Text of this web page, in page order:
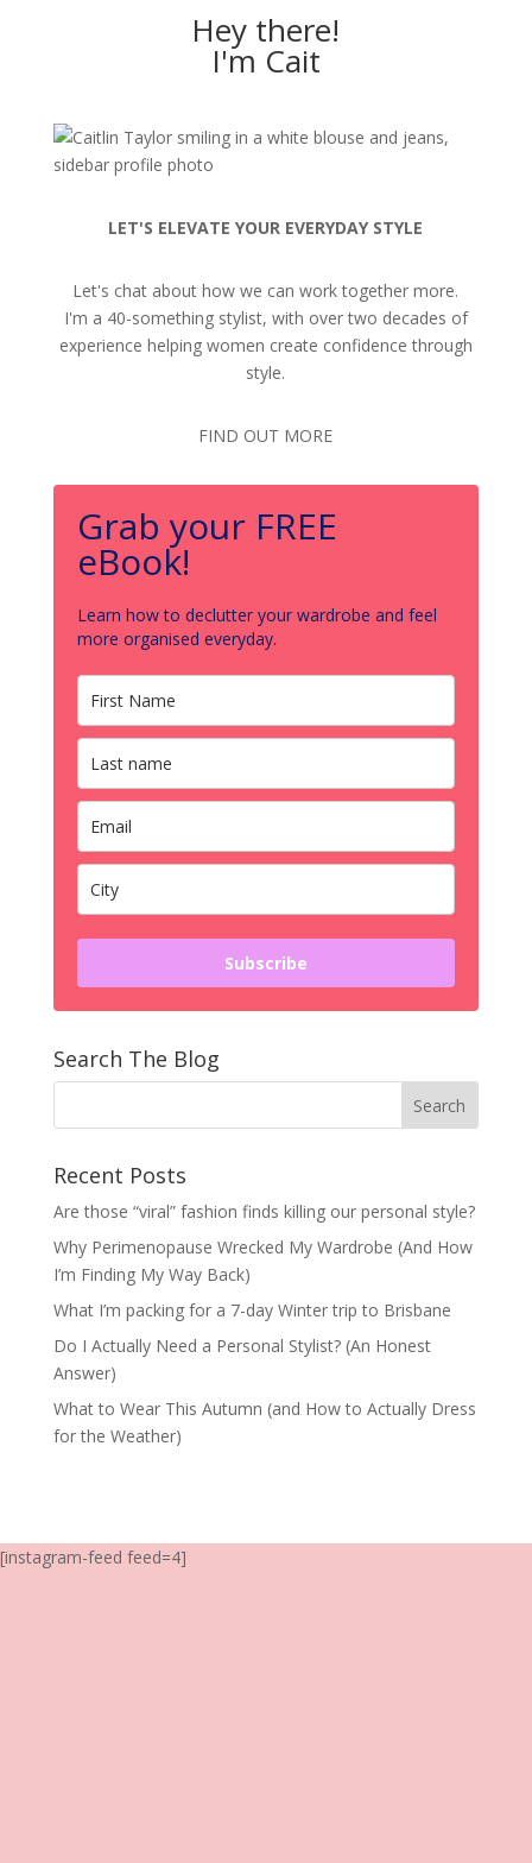
Hey there!
I'm Cait
LET'S ELEVATE YOUR EVERYDAY STYLE
Let's chat about how we can work together more.
I'm a 40-something stylist, with over two decades of
experience helping women create confidence through
style.
FIND OUT MORE
Grab your FREE
eBook!
Learn how to declutter your wardrobe and feel
more organised everyday.
Subscribe
Search The Blog
Recent Posts
Are those “viral” fashion finds killing our personal style?
Why Perimenopause Wrecked My Wardrobe (And How
I’m Finding My Way Back)
What I’m packing for a 7-day Winter trip to Brisbane
Do I Actually Need a Personal Stylist? (An Honest
Answer)
What to Wear This Autumn (and How to Actually Dress
for the Weather)
[instagram-feed feed=4]